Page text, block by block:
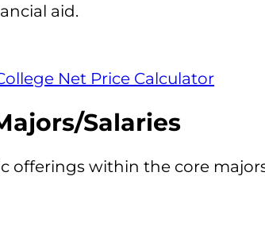
aid.
Net Price Calculator
Salaries
offerings within the core